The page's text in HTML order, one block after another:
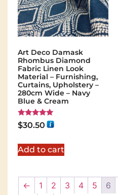
Art Deco Damask
Rhombus Diamond
Fabric Linen Look
Material – Furnishing,
Curtains, Upholstery –
280cm Wide – Navy
Blue & Cream
Rated
5.00
$30.50
Add to cart
← 1 2 3 4 5 6